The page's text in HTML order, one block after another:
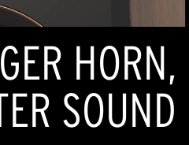
HORN,
SOUND